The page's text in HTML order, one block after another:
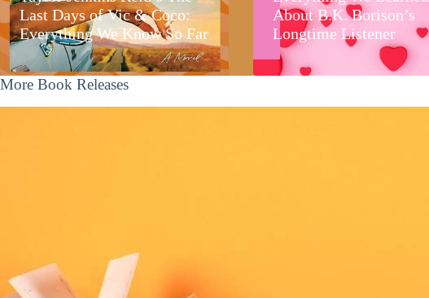
Last Days of Vic & Coco:
Everything We Know So Far
About B.K. Borison’s
Longtime Listener
More Book Releases